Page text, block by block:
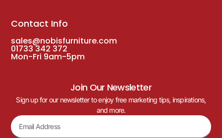
Contact Info
sales@nobisfurniture.com
01733 342 372
Mon-Fri 9am-5pm
Join Our Newsletter
Sign up for our newsletter to enjoy free marketing tips, inspirations,
and more.